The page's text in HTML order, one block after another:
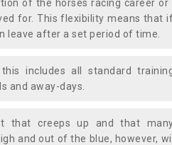
of the horses racing career
for. This flexibility means that
leave after a set period of time.
includes all standard
and away-days.
that creeps up and that
and out of the blue, however,